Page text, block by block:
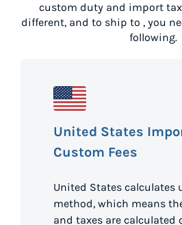
custom duty and import
different, and to ship to , you
following.
United States
Custom Fees
United States calculates
method, which means
and taxes are calculated